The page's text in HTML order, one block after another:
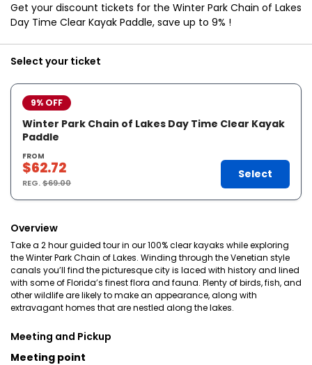
Get your discount tickets for the Winter Park Chain of Lakes
Day Time Clear Kayak Paddle, save up to 9% !
Select your ticket
9% OFF
Winter Park Chain of Lakes Day Time Clear Kayak
Paddle
FROM
$62.72
REG.$69.00
Select
Overview
Take a 2 hour guided tour in our 100% clear kayaks while exploring
the Winter Park Chain of Lakes. Winding through the Venetian style
canals you’ll find the picturesque city is laced with history and lined
with some of Florida’s finest flora and fauna. Plenty of birds, fish, and
other wildlife are likely to make an appearance, along with
extravagant homes that are nestled along the lakes.
Meeting and Pickup
Meeting point